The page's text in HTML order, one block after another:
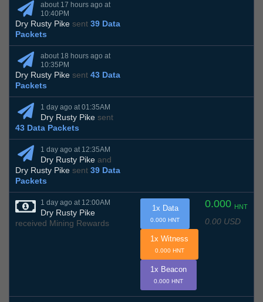
about 17 hours ago at
10:40PM
Dry Rusty Pike sent 39 Data
Packets
about 18 hours ago at
10:35PM
Dry Rusty Pike sent 43 Data
Packets
1 day ago at 01:35AM
Dry Rusty Pike sent
43 Data Packets
1 day ago at 12:35AM
Dry Rusty Pike and
Dry Rusty Pike sent 39 Data
Packets
1 day ago at 12:00AM
Dry Rusty Pike
received Mining Rewards
0.000 HNT
0.00 USD
1x Data
0.000 HNT
1x Witness
0.000 HNT
1x Beacon
0.000 HNT